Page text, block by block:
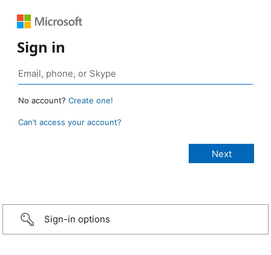
Sign in
No account? Create one!
Can’t access your account?
Sign-in options